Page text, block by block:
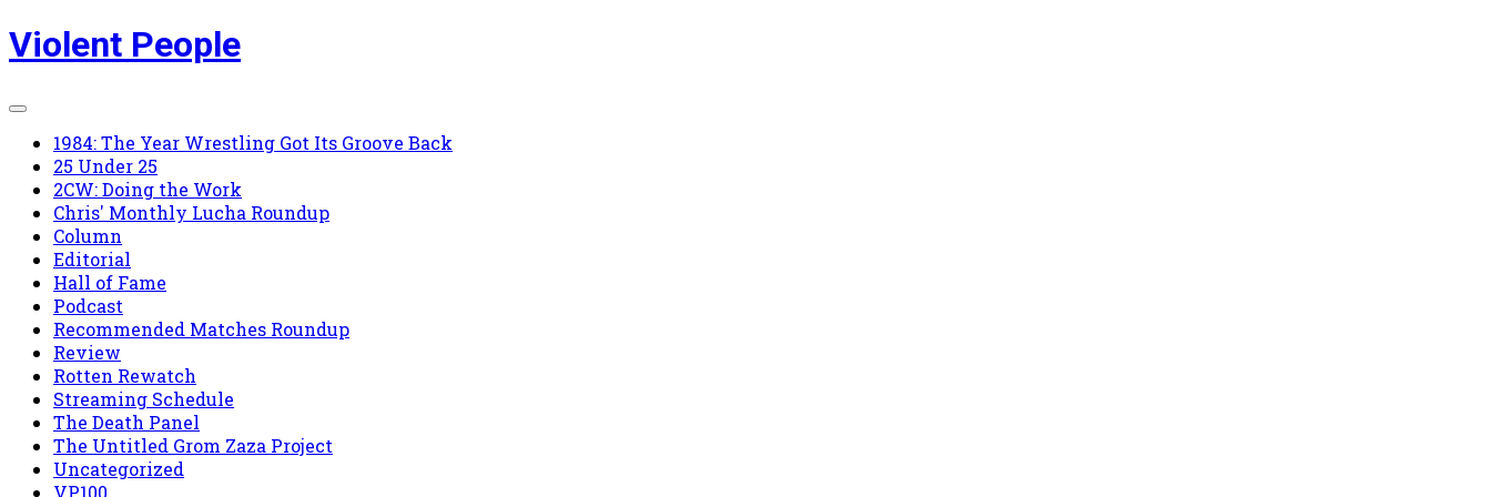
Skip
to
Violent People
1984: The Year Wrestling Got Its Groove Back
25 Under 25
2CW: Doing the Work
Chris' Monthly Lucha Roundup
Column
Editorial
Hall of Fame
Podcast
Recommended Matches Roundup
Review
Rotten Rewatch
Streaming Schedule
The Death Panel
The Untitled Grom Zaza Project
Uncategorized
VP100